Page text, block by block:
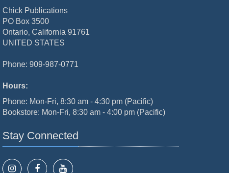
Chick Publications
PO Box 3500
Ontario, California 91761
UNITED STATES
Phone: 909-987-0771
Hours:
Phone: Mon-Fri, 8:30 am - 4:30 pm (Pacific)
Bookstore: Mon-Fri, 8:30 am - 4:00 pm (Pacific)
Stay Connected